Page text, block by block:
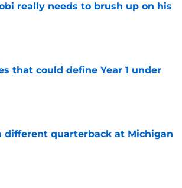
really needs to brush up on his
that could define Year 1 under
different quarterback at Michigan